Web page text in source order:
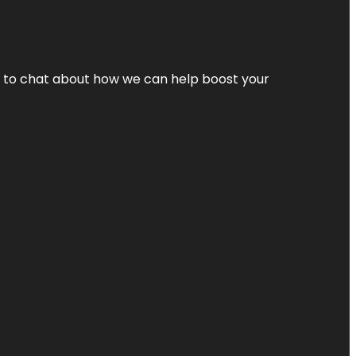
to chat about how we can help boost your